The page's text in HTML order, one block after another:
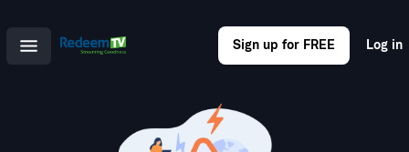
Sign up for FREE Log in